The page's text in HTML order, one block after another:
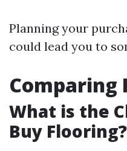
Planning your
could lead you to
Comparing
What is the
Buy Flooring?